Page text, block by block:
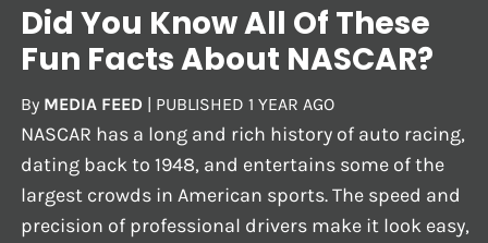
Did You Know All Of These
Fun Facts About NASCAR?
By MEDIA FEED | PUBLISHED 1 YEAR AGO
NASCAR has a long and rich history of auto racing,
dating back to 1948, and entertains some of the
largest crowds in American sports. The speed and
precision of professional drivers make it look easy,